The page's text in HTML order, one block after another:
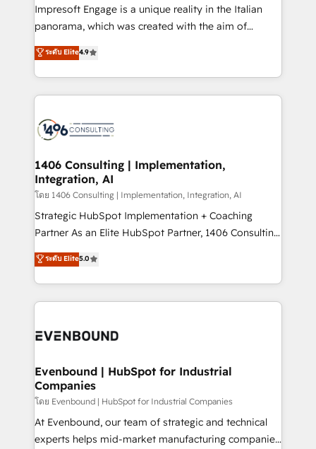
計・導線設計・テンプレート設計をContent Hubで一体
提供。 ▸ 既存CRM・MAからの移行支援：Salesforce・
Marketo・Pardot等からの移行、カスタム設計、履歴
ンツとサイト構造を最適化。 🏆 なぜ100incを選ぶの
か？ ✓ HubSpot Eliteパートナー認定 ✓ HubSpotアワ
ード受賞・HUGリーダー ✓ ISO27001:2022 /
HubSpot大百科 出版 CRM・AI活用に関するご相談、現
状整理の壁打ちなど、構想段階からお気軽にお問い合わ
せください。
Impresoft Engage is a unique reality in the Italian
panorama, which was created with the aim of
putting Customer Experience at the center by
creating digital environments capable of integrating
people, processes and data. We offer the best
digital solutions on the market, ranging from CRM
marketing automation to online and offline sales
allowing companies to optimize processes and meet
the needs of the customer. We are part of Impresoft
Group, a group of specialized and complementary
companies that divide their offer into 4
Competence Centers: Smart Manufacturing,
The synergies generated by these integrations,
together with the combination of talents, skills,
to accompany companies on their digital
ระดับ Elite4.9
1406 Consulting | Implementation,
Integration, AI
โดย 1406 Consulting | Implementation, Integration, AI
Strategic HubSpot Implementation + Coaching
Partner As an Elite HubSpot Partner, 1406 Consulting
helps mid-market revenue teams transform how
they sell, market, and serve. We don't just build your
HubSpot—we teach your team to own it, then stay
to help you keep winning. What We Do ⚙️ CRM
Data & Content 📈 Sales & Marketing Alignment +
Agent Creation 🔄 Custom Integrations & Data
Migration Why 1406 We become part of your team.
Your team learns while we build. We fix what others
broke. Built for mid-market reality—practical
solutions that work with your actual headcount and
ระดับ Elite5.0
Evenbound | HubSpot for Industrial
Companies
โดย Evenbound | HubSpot for Industrial Companies
At Evenbound, our team of strategic and technical
experts helps mid-market manufacturing companies